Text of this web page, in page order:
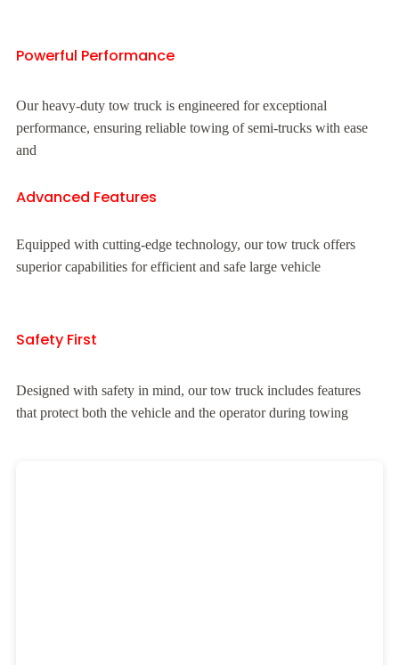
Powerful Performance
Our heavy-duty tow truck is engineered for exceptional
performance, ensuring reliable towing of semi-trucks with ease
and
Advanced Features
Equipped with cutting-edge technology, our tow truck offers
superior capabilities for efficient and safe large vehicle
Safety First
Designed with safety in mind, our tow truck includes features
that protect both the vehicle and the operator during towing